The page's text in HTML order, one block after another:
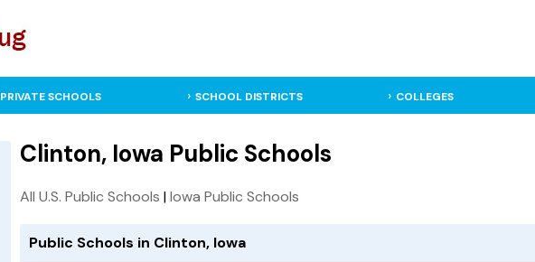
PRIVATE SCHOOLS SCHOOL DISTRICTS COLLEGES
Clinton, Iowa Public Schools
All U.S. Public Schools |Iowa Public Schools
Public Schools in Clinton, Iowa